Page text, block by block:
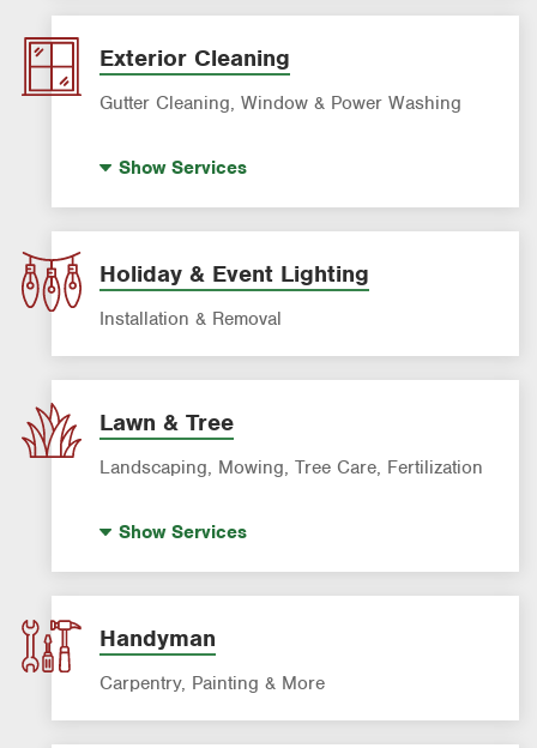
AC & Heating System Installation
Filter Delivery
Indoor Air Quality (IAQ)
Exterior Cleaning
Gutter Cleaning, Window & Power Washing
Window Cleaning
ShowServices
Holiday & Event Lighting
Installation & Removal
Lawn & Tree
Landscaping, Mowing, Tree Care, Fertilization
Lawn Cleanup
Lawn Fertilization
Palm Tree Care
ShowServices
Handyman
Carpentry, Painting & More